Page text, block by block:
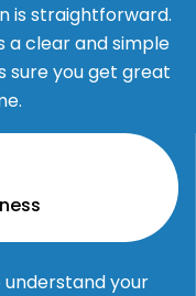
is straightforward.
a clear and simple
sure you get great
your